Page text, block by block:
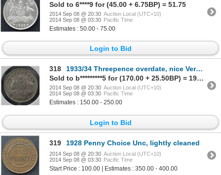
Sold to 6****9 for (45.00 + 6.75BP) = 51.75
2014 Sep 08 @ 20:30 Auction Local (UTC+10)
2014 Sep 08 @ 03:30 Pacific Time
Estimates : 50.00 - 75.00
Login to Bid
318
1933/34 Threepence overdate, nice Very Fine & Clear
Sold to b*********5 for (170.00 + 25.50BP) = 195.50
2014 Sep 08 @ 20:30 Auction Local (UTC+10)
2014 Sep 08 @ 03:30 Pacific Time
Estimates : 150.00 - 250.00
Login to Bid
319 1928 Penny Choice Unc, lightly cleaned
2014 Sep 08 @ 20:30 Auction Local (UTC+10)
2014 Sep 08 @ 03:30 Pacific Time
Start Price : 100.00 | Estimates : 350.00 - 400.00